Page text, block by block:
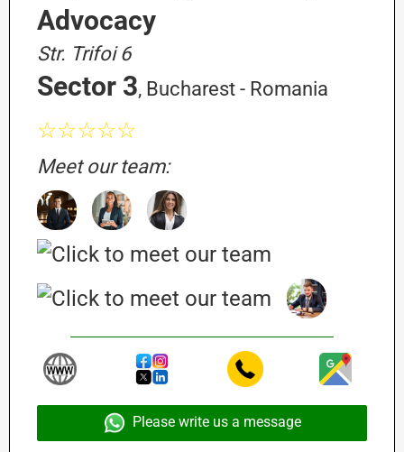
Advocacy
Str. Trifoi 6
Sector 3, Bucharest - Romania
☆☆☆☆☆
Meet our team:
Please write us a message